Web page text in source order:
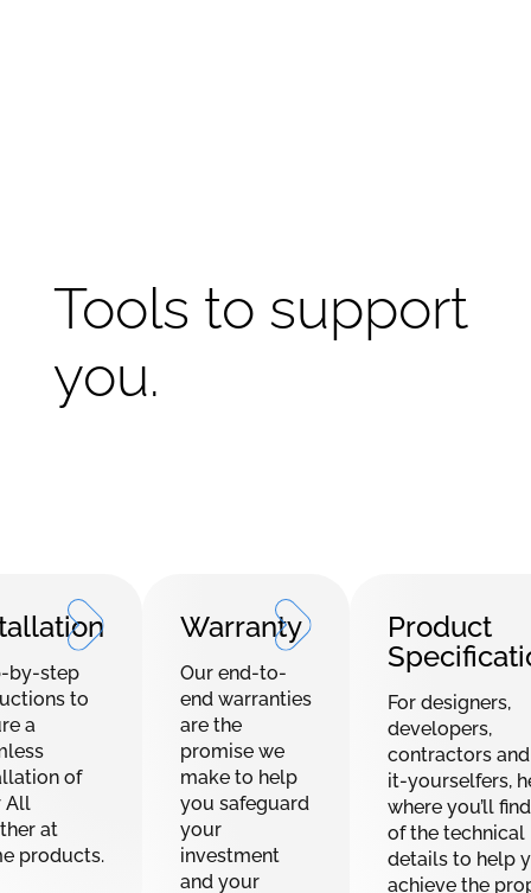
Tools to support
you.
by-step
to
a
of
All
at
products.
Warranty
Our end-to-
end warranties
are the
promise we
make to help
you safeguard
your
investment
and your
Product
For designers,
developers,
contractors
it-yourselfers,
where you’ll
of the technical
details to help
achieve the